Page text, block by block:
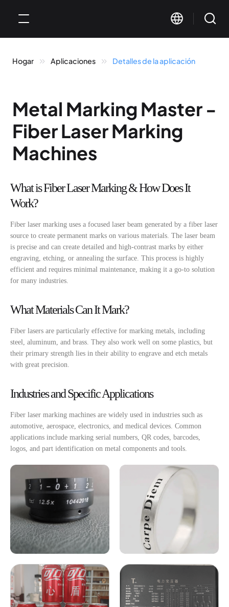
Hogar Aplicaciones Detalles de la aplicación
Metal Marking Master -
Fiber Laser Marking
Machines
What is Fiber Laser Marking & How Does It
Work?
Fiber laser marking uses a focused laser beam generated by a fiber laser
source to create permanent marks on various materials. The laser beam
is precise and can create detailed and high-contrast marks by either
engraving, etching, or annealing the surface. This process is highly
efficient and requires minimal maintenance, making it a go-to solution
for many industries.
What Materials Can It Mark?
Fiber lasers are particularly effective for marking metals, including
steel, aluminum, and brass. They also work well on some plastics, but
their primary strength lies in their ability to engrave and etch metals
with great precision.
Industries and Specific Applications
Fiber laser marking machines are widely used in industries such as
automotive, aerospace, electronics, and medical devices. Common
applications include marking serial numbers, QR codes, barcodes,
logos, and part identification on metal components and tools.